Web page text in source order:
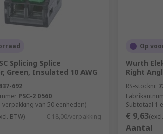
moisture getting in. This enables the
Splicing Splice
Green, Insulated 10 AWG
692
PSC-2 0560
verpakking van 50 eenheden)
BTW) € 18,00/verpakking
Op
Wurth
Right
RS-stocknr.
Subtotaal 1
€ 9,63
Aantal